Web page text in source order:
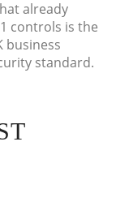
already
controls is the
business
standard.